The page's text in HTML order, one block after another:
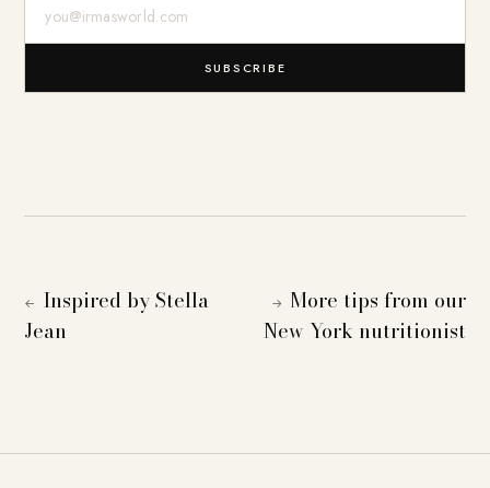
SUBSCRIBE
← Inspired by Stella
Jean
→ More tips from our
New York nutritionist